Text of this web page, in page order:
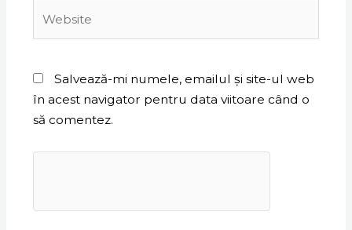
Salvează-mi numele, emailul și site-ul web
în acest navigator pentru data viitoare când o
să comentez.